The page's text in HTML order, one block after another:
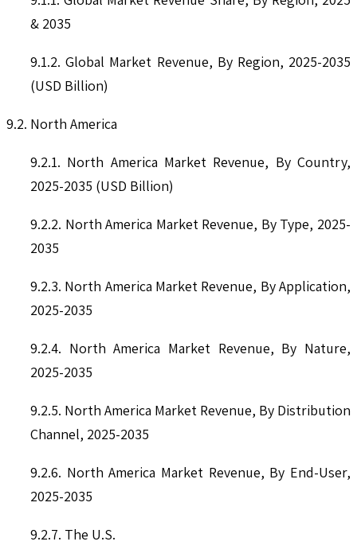
& 2035
9.1.2. Global Market Revenue, By Region, 2025-2035
(USD Billion)
9.2. North America
9.2.1. North America Market Revenue, By Country,
2025-2035 (USD Billion)
9.2.2. North America Market Revenue, By Type, 2025-
2035
9.2.3. North America Market Revenue, By Application,
2025-2035
9.2.4. North America Market Revenue, By Nature,
2025-2035
9.2.5. North America Market Revenue, By Distribution
Channel, 2025-2035
9.2.6. North America Market Revenue, By End-User,
2025-2035
9.2.7. The U.S.